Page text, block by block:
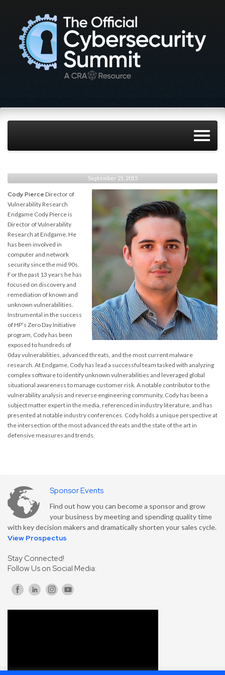
September 21, 2015
Cody Pierce Director of
Vulnerability Research
Endgame Cody Pierce is
Director of Vulnerability
Research at Endgame. He
has been involved in
computer and network
security since the mid 90s.
For the past 13 years he has
focused on discovery and
remediation of known and
unknown vulnerabilities.
Instrumental in the success
of HP’s Zero Day Initiative
program, Cody has been
exposed to hundreds of
0day vulnerabilities, advanced threats, and the most current malware
research. At Endgame, Cody has lead a successful team tasked with analyzing
complex software to identify unknown vulnerabilities and leveraged global
situational awareness to manage customer risk. A notable contributor to the
vulnerability analysis and reverse engineering community, Cody has been a
subject matter expert in the media, referenced in industry literature, and has
presented at notable industry conferences. Cody holds a unique perspective at
the intersection of the most advanced threats and the state of the art in
defensive measures and trends.
Sponsor Events
Find out how you can become a sponsor and grow
your business by meeting and spending quality time
with key decision makers and dramatically shorten your sales cycle.
View Prospectus
Stay Connected!
Follow Us on Social Media: